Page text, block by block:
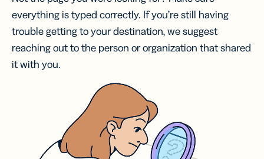
everything is typed correctly. If you’re still having
trouble getting to your destination, we suggest
reaching out to the person or organization that shared
it with you.